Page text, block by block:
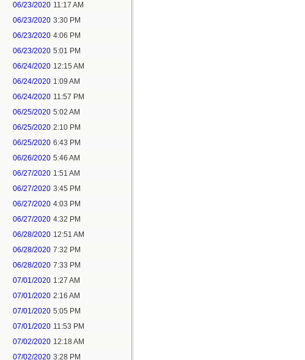
06/23/2020 11:17 AM
06/23/2020 3:30 PM
06/23/2020 4:06 PM
06/23/2020 5:01 PM
06/24/2020 12:15 AM
06/24/2020 1:09 AM
06/24/2020 11:57 PM
06/25/2020 5:02 AM
06/25/2020 2:10 PM
06/25/2020 6:43 PM
06/26/2020 5:46 AM
06/27/2020 1:51 AM
06/27/2020 3:45 PM
06/27/2020 4:03 PM
06/27/2020 4:32 PM
06/28/2020 12:51 AM
06/28/2020 7:32 PM
06/28/2020 7:33 PM
07/01/2020 1:27 AM
07/01/2020 2:16 AM
07/01/2020 5:05 PM
07/01/2020 11:53 PM
07/02/2020 12:18 AM
07/02/2020 3:28 PM